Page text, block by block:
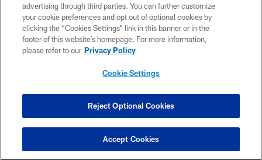
PRIVACY POLICY
ACCESSIBILITY
SITE MAP
COOKIE SETTINGS
advertising through third parties. You can further customize
your cookie preferences and opt out of optional cookies by
clicking the “Cookies Settings” link in this banner or in the
footer of this website’s homepage. For more information,
please refer to our Privacy Policy
Cookie Settings
Reject Optional Cookies
Accept Cookies